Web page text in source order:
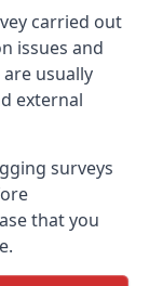
carried out
issues and
usually
external
surveys
that you